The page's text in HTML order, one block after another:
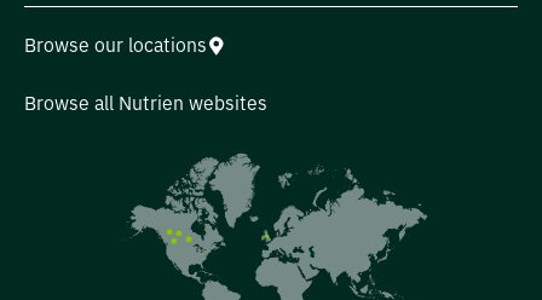
Browse our locations
Browse all Nutrien websites